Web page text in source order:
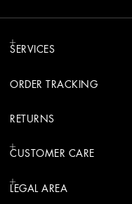
SERVICES
ORDER TRACKING
RETURNS
CUSTOMER CARE
LEGAL AREA